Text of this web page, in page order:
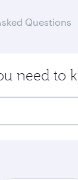
Questions
need to